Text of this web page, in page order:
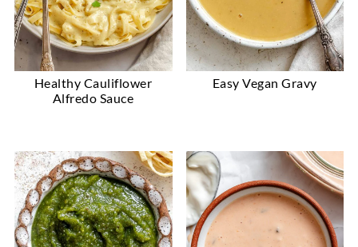
Healthy Cauliflower
Alfredo Sauce
Easy Vegan Gravy